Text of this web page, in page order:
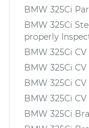
BMW 325Ci
BMW 325Ci
properly
BMW 325Ci
BMW 325Ci
BMW 325Ci
BMW 325Ci
BMW 325Ci